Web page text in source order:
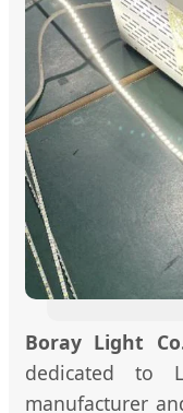
Boray Light
dedicated to
manufacturer